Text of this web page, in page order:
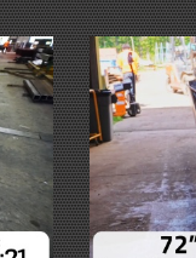
a demo, quote, visit